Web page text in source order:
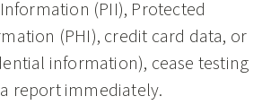
(PII), Protected
(PHI), credit card data, or
information), cease testing
report immediately.